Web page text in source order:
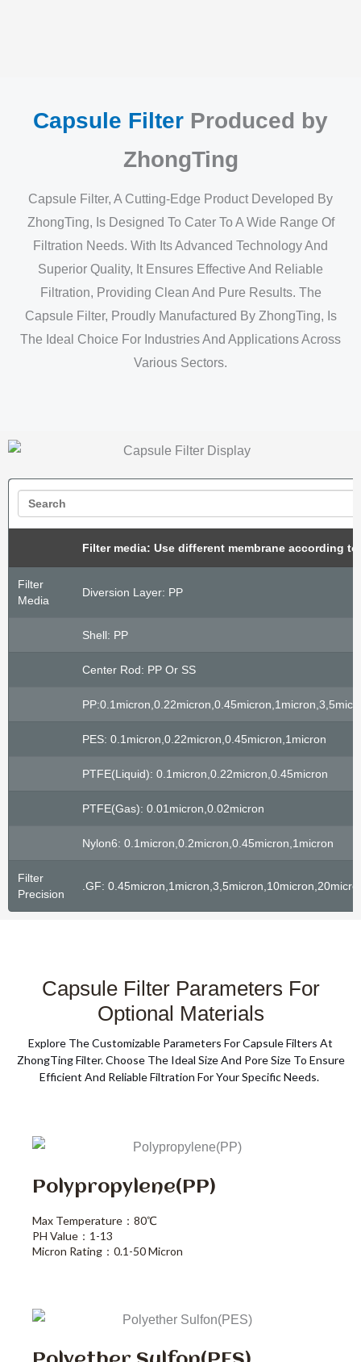
Capsule Filter Produced by
ZhongTing
Capsule Filter, A Cutting-Edge Product Developed By
ZhongTing, Is Designed To Cater To A Wide Range Of
Filtration Needs. With Its Advanced Technology And
Superior Quality, It Ensures Effective And Reliable
Filtration, Providing Clean And Pure Results. The
Capsule Filter, Proudly Manufactured By ZhongTing, Is
The Ideal Choice For Industries And Applications Across
Various Sectors.
Filter media: Use different membrane according
Filter
Media
Diversion Layer: PP
Shell: PP
Center Rod: PP Or SS
PES: 0.1micron,0.22micron,0.45micron,1micron
PTFE(liquid): 0.1micron,0.22micron,0.45micron
PTFE(gas): 0.01micron,0.02micron
Nylon6: 0.1micron,0.2micron,0.45micron,1micron
Filter
Precision
.GF:
Capsule Filter Parameters For
Optional Materials
Explore The Customizable Parameters For Capsule Filters At
ZhongTing Filter. Choose The Ideal Size And Pore Size To Ensure
Efficient And Reliable Filtration For Your Specific Needs.
Polypropylene(PP)
Max Temperature：80℃
PH Value：1-13
Micron Rating：0.1-50 Micron